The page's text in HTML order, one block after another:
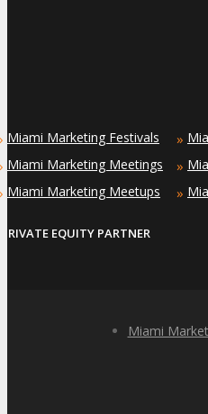
Miami Marketing Festivals
Miami Marketing Meetings
Miami Marketing Meetups
»
»
»
PRIVATE EQUITY PARTNER
Miami